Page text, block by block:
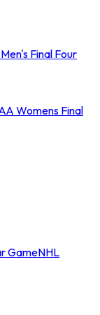
Final Four
Womens Final
GameNHL